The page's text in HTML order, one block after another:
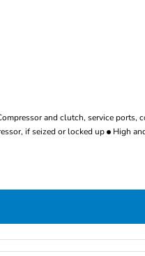
and clutch, service ports,
if seized or locked up High